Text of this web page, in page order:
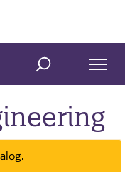
SEARCH